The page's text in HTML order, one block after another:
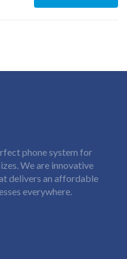
phone system for
We are innovative
delivers an affordable
everywhere.